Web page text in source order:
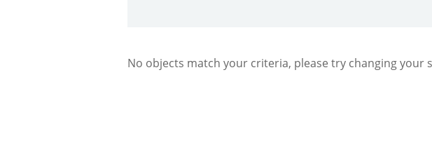
No objects match your criteria, please try changing your